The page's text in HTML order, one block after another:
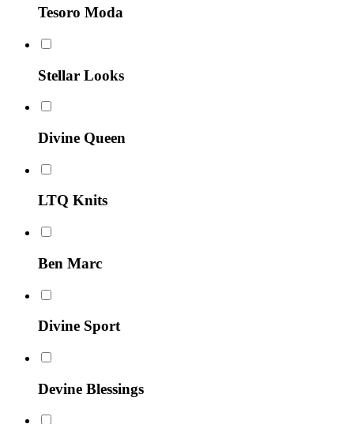
Tesoro Moda
Stellar Looks
Divine Queen
LTQ Knits
Ben Marc
Divine Sport
Devine Blessings